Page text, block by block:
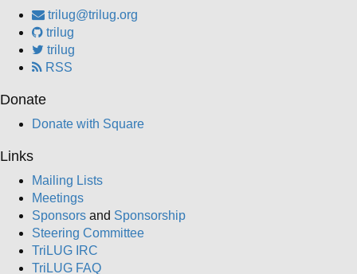
trilug@trilug.org
trilug
trilug
RSS
Donate
Donate with Square
Links
Mailing Lists
Meetings
Sponsors and Sponsorship
Steering Committee
TriLUG IRC
TriLUG FAQ